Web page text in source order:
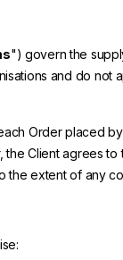
") govern the
and do
Order placed
Client agrees
the extent of any